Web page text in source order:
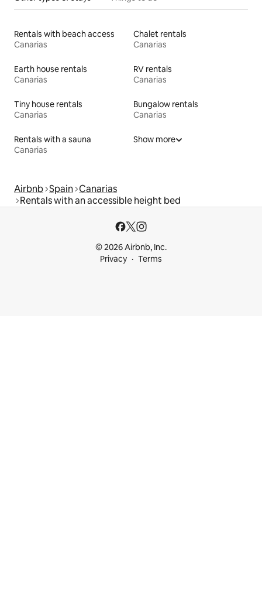
Rentals with beach access
Canarias
Chalet rentals
Canarias
Earth house rentals
Canarias
RV rentals
Canarias
Tiny house rentals
Canarias
Bungalow rentals
Canarias
Rentals with a sauna
Canarias
Show more
Airbnb Spain Canarias
Rentals with an accessible height bed
© 2026 Airbnb, Inc.
Privacy
Terms